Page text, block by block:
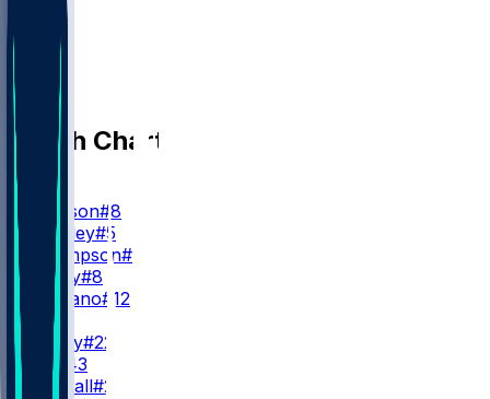
Depth Chart
QB
L. Jackson#8
T. Huntley#5
S. Thompson#11
A. Bailey#8
J. Fagnano#12
RB
D. Henry#22
J. Hill #43
A. Randall#23